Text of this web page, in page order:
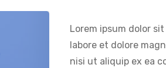
Lorem ipsum dolor
labore et dolore
nisi ut aliquip ex ea